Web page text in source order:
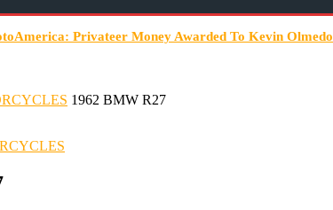
Privateer Money Awarded To Kevin Olmedo
1962 BMW R27